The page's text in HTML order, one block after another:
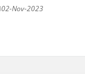
02-Nov-2023